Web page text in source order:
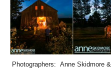
Photographers: Anne Skidmore